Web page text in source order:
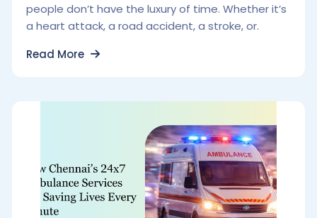
people don’t have the luxury of time. Whether it’s
a heart attack, a road accident, a stroke, or.
Read More